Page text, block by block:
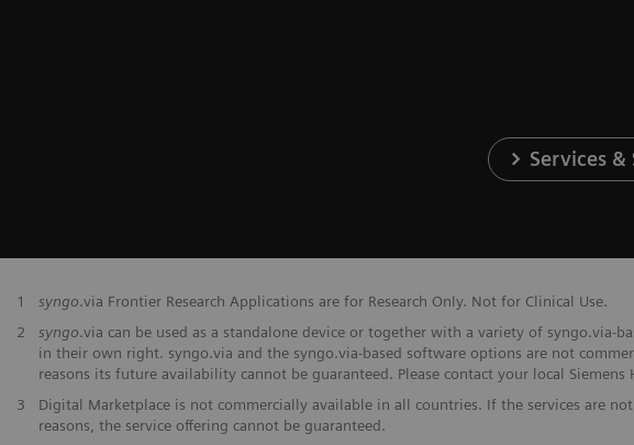
Services
1 syngo.via Frontier Research Applications are for Research Only. Not for Clinical Use.
2
syngo.via can be used as a standalone device or together with a variety of syngo.via-
in their own right. syngo.via and the syngo.via-based software options are not
reasons its future availability cannot be guaranteed. Please contact your local
3
Digital Marketplace is not commercially available in all countries. If the services are
reasons, the service offering cannot be guaranteed.